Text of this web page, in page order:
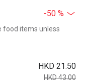
-50 %
food items unless
HKD 21.50
HKD 43.00